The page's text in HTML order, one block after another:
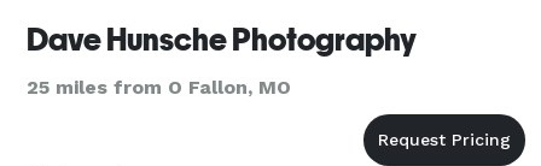
Dave Hunsche Photography
25 miles from O Fallon, MO